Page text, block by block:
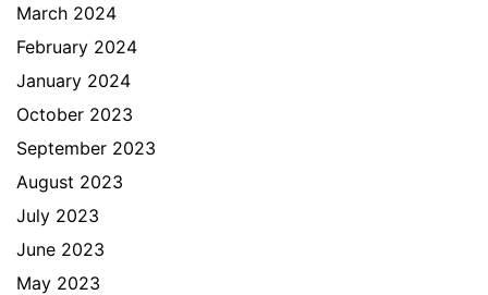
March 2024
February 2024
January 2024
October 2023
September 2023
August 2023
July 2023
June 2023
May 2023